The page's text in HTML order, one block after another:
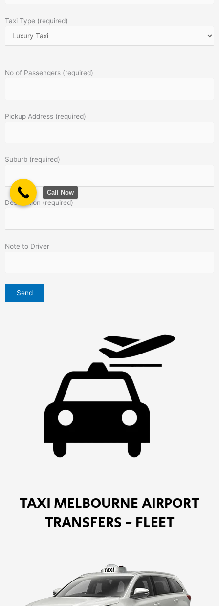
Taxi Type (required)
No of Passengers (required)
Pickup Address (required)
Suburb (required)
Destination (required)
Note to Driver
TAXI MELBOURNE AIRPORT
TRANSFERS - FLEET
Call Now